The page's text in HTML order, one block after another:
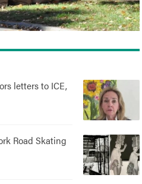
letters to ICE,
Road Skating